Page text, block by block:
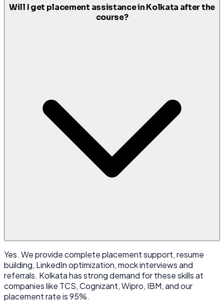
Will I get placement assistance in Kolkata after the
course?
Yes. We provide complete placement support, resume
building, LinkedIn optimization, mock interviews and
referrals. Kolkata has strong demand for these skills at
companies like TCS, Cognizant, Wipro, IBM, and our
placement rate is 95%.